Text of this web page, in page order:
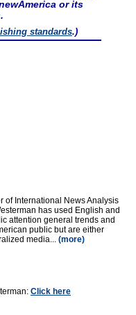
or its
standards.)
of International News Analysis
has used English and
attention general trends and
public but are either
media... (more)
Click here